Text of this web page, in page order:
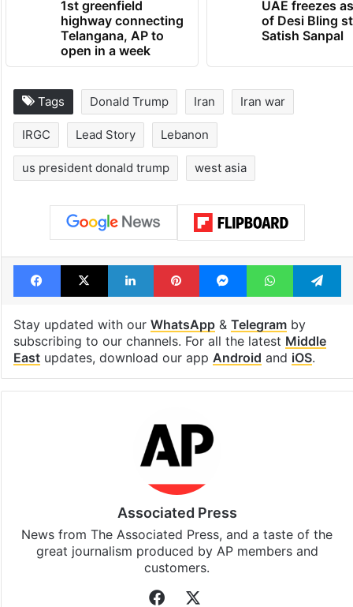
1st greenfield
highway connecting
Telangana, AP to
open in a week
UAE freezes
of Desi Bling
Satish Sanpal
Tags Donald Trump Iran Iran war
IRGC Lead Story Lebanon
us president donald trump west asia
Facebook
X LinkedInPinterestMessengerWhatsApp
Stay updated with our WhatsApp& Telegramby
subscribing to our channels. For all the latest Middle
Eastupdates, download our app Android and iOS.
Associated Press
News from The Associated Press, and a taste of the
great journalism produced by AP members and
customers.
Facebook